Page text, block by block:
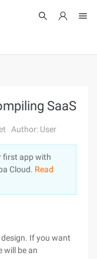
Log In
SaaS
Author: User
first app with
Cloud. Read
If you want
will be an